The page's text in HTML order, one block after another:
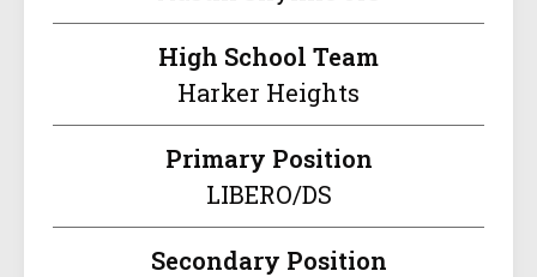
High School Team
Harker Heights
Primary Position
LIBERO/DS
Secondary Position